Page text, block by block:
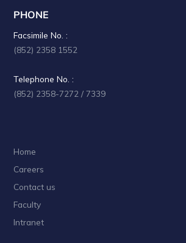
PHONE
Facsimile No. :
(852) 2358 1552
Telephone No. :
(852) 2358-7272 / 7339
Home
Careers
Contact us
Faculty
Intranet